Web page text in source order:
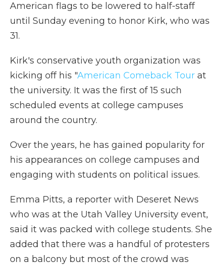
American flags to be lowered to half-staff
until Sunday evening to honor Kirk, who was
31.
Kirk's conservative youth organization was
kicking off his "American Comeback Tour at
the university. It was the first of 15 such
scheduled events at college campuses
around the country.
Over the years, he has gained popularity for
his appearances on college campuses and
engaging with students on political issues.
Emma Pitts, a reporter with Deseret News
who was at the Utah Valley University event,
said it was packed with college students. She
added that there was a handful of protesters
on a balcony but most of the crowd was